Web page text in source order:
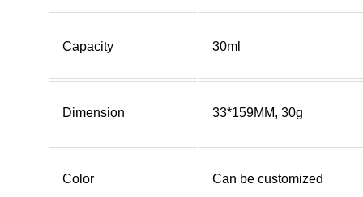
Capacity 30ml
Dimension 33*159MM, 30g
Color Can be customized